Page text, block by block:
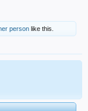
person like this.